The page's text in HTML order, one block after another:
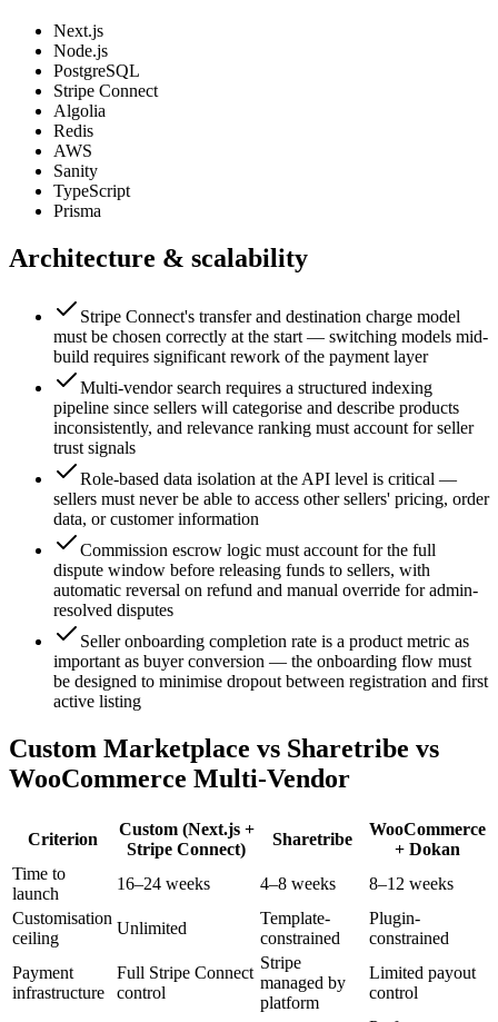
Next.js
Node.js
PostgreSQL
Stripe Connect
Algolia
Redis
AWS
Sanity
TypeScript
Prisma
Architecture & scalability
Stripe Connect's transfer and destination charge model
must be chosen correctly at the start — switching models mid-
build requires significant rework of the payment layer
Multi-vendor search requires a structured indexing
pipeline since sellers will categorise and describe products
inconsistently, and relevance ranking must account for seller
trust signals
Role-based data isolation at the API level is critical —
sellers must never be able to access other sellers' pricing, order
data, or customer information
Commission escrow logic must account for the full
dispute window before releasing funds to sellers, with
automatic reversal on refund and manual override for admin-
resolved disputes
Seller onboarding completion rate is a product metric as
important as buyer conversion — the onboarding flow must
be designed to minimise dropout between registration and first
active listing
Custom Marketplace vs Sharetribe vs
WooCommerce Multi-Vendor
Criterion
Custom (Next.js +
Stripe Connect)
Sharetribe
WooCommerce
+ Dokan
Time to
launch
16–24 weeks 4–8 weeks
8–12 weeks
Customisation
ceiling
Unlimited
Template-
constrained
Plugin-
constrained
Payment
infrastructure
Full Stripe Connect
control
Stripe
managed by
platform
Limited payout
control